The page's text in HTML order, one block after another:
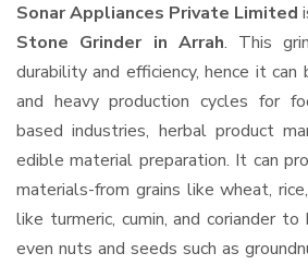
Sonar Appliances Private Limited
Stone Grinder in Arrah. This
durability and efficiency, hence it can
and heavy production cycles for
based industries, herbal product
edible material preparation. It can
materials-from grains like wheat,
like turmeric, cumin, and coriander to
even nuts and seeds such as